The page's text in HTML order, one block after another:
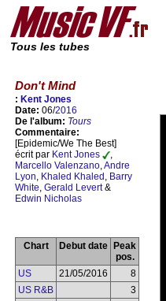
Tous les tubes
Don't Mind
: Kent Jones
Date: 06/2016
De l'album: Tours
Commentaire:
[Epidemic/We The Best]
écrit par Kent Jones
,
Marcello Valenzano,Andre
Lyon, Khaled Khaled , Barry
White, Gerald Levert&
Edwin Nicholas
Chart Debut date
Peak
pos.
US
21/05/2016
8
US R&B
3